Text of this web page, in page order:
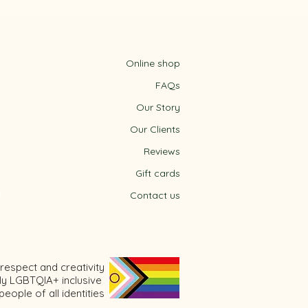
Online shop
FAQs
Our Story
Our Clients
Reviews
Gift cards
Contact us
and creativity
LGBTQIA+ inclusive
of all identities